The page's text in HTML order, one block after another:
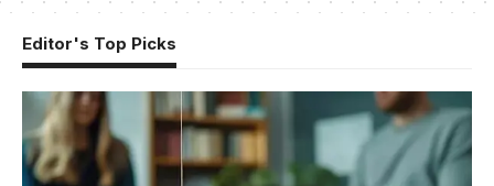
Editor's Top Picks